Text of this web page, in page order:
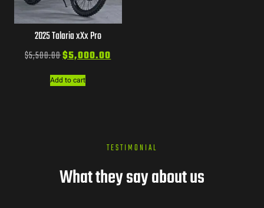
2025 Talaria xXx Pro
$5,500.00$5,000.00
Add to cart
TESTIMONIAL
What they say about us